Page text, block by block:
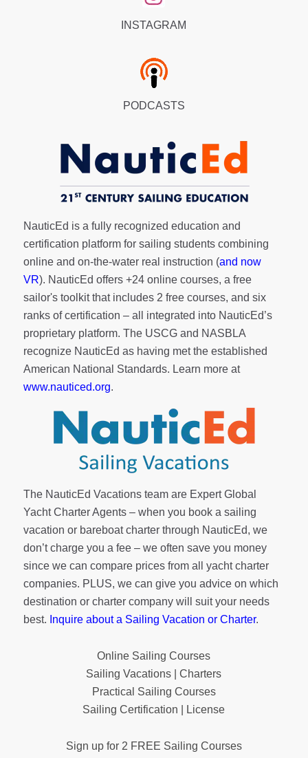
INSTAGRAM
PODCASTS
NauticEd is a fully recognized education and
certification platform for sailing students combining
online and on-the-water real instruction (and now
VR). NauticEd offers +24 online courses, a free
sailor's toolkitthat includes 2 free courses, and six
ranks ofcertification – all integrated into NauticEd’s
proprietary platform. The USCG and NASBLA
recognize NauticEd as having met the established
American National Standards. Learn more at
www.nauticed.org.
The NauticEd Vacations team are Expert Global
Yacht Charter Agents – when you book a sailing
vacation or bareboat charter through NauticEd, we
don’t charge you a fee – we often save you money
since we can compare prices from all yacht charter
companies. PLUS, we can give you advice on which
destination or charter company will suit your needs
best. Inquire about a Sailing Vacation or Charter.
Online Sailing Courses
Sailing Vacations | Charters
Practical Sailing Courses
Sailing Certification | License
Sign up for 2 FREE Sailing Courses